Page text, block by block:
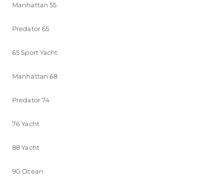
Manhattan 55
Predator 65
65 Sport Yacht
Manhattan 68
Predator 74
76 Yacht
88 Yacht
90 Ocean